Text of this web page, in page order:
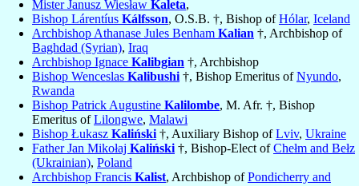
Mister Janusz Wiesław Kaleta,
Bishop Lárentíus Kálfsson, O.S.B. †, Bishop ofHólar, Iceland
Archbishop Athanase Jules Benham Kalian †, Archbishop of
Baghdad (Syrian), Iraq
Archbishop Ignace Kalibgian †, Archbishop
Bishop Wenceslas Kalibushi †, Bishop Emeritus ofNyundo,
Rwanda
Bishop Patrick Augustine Kalilombe, M. Afr. †, Bishop
Emeritus ofLilongwe, Malawi
Bishop Łukasz Kaliński †, Auxiliary Bishop ofLviv, Ukraine
Father Jan Mikołaj Kaliński †, Bishop-Elect ofChełm and Bełz
(Ukrainian), Poland
Archbishop Francis Kalist, Archbishop ofPondicherry and